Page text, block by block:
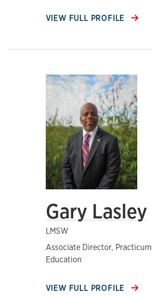
VIEW FULL PROFILE
Gary Lasley
LMSW
Associate Director, Practicum
Education
VIEW FULL PROFILE